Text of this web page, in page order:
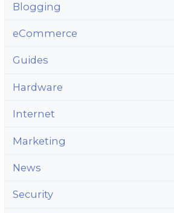
Blogging
eCommerce
Guides
Hardware
Internet
Marketing
News
Security